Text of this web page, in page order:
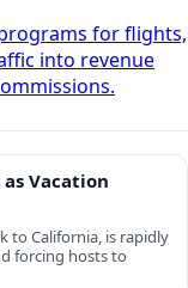
for flights,
into revenue
as Vacation
to California, is rapidly
forcing hosts to